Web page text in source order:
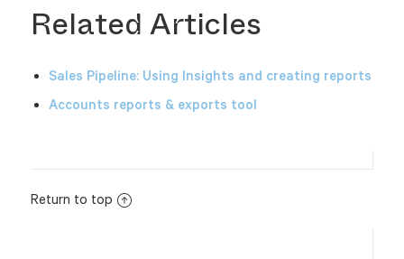
Related Articles
Sales Pipeline: Using Insights and creating reports
Accounts reports & exports tool
Return to top